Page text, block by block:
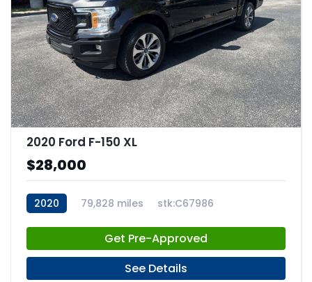
2020 Ford F-150 XL
$28,000
2020 79,828 miles stk:C67986
Get Pre-Approved
See Details